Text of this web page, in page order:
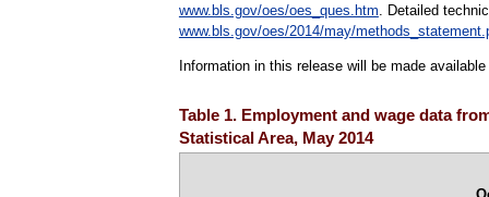
www.bls.gov/oes/oes_ques.htm. Detailed
www.bls.gov/oes/2014/may/
Information in this release will be made
Table 1. Employment and wage data
Statistical Area, May 2014